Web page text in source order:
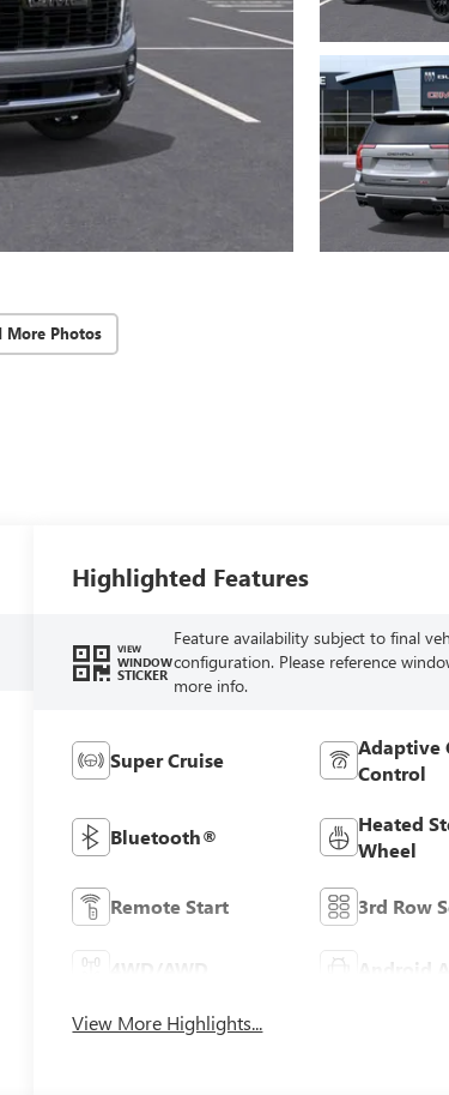
More Photos
Highlighted Features
VIEW
WINDOW
STICKER
Feature availability subject to final
configuration. Please reference
more info.
Super Cruise
Adaptive
Control
Bluetooth®
Heated
Wheel
Remote Start 3rd Row
Android
View More Highlights...